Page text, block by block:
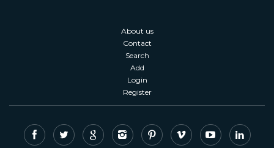
About us
Contact
Search
Add
Login
Register